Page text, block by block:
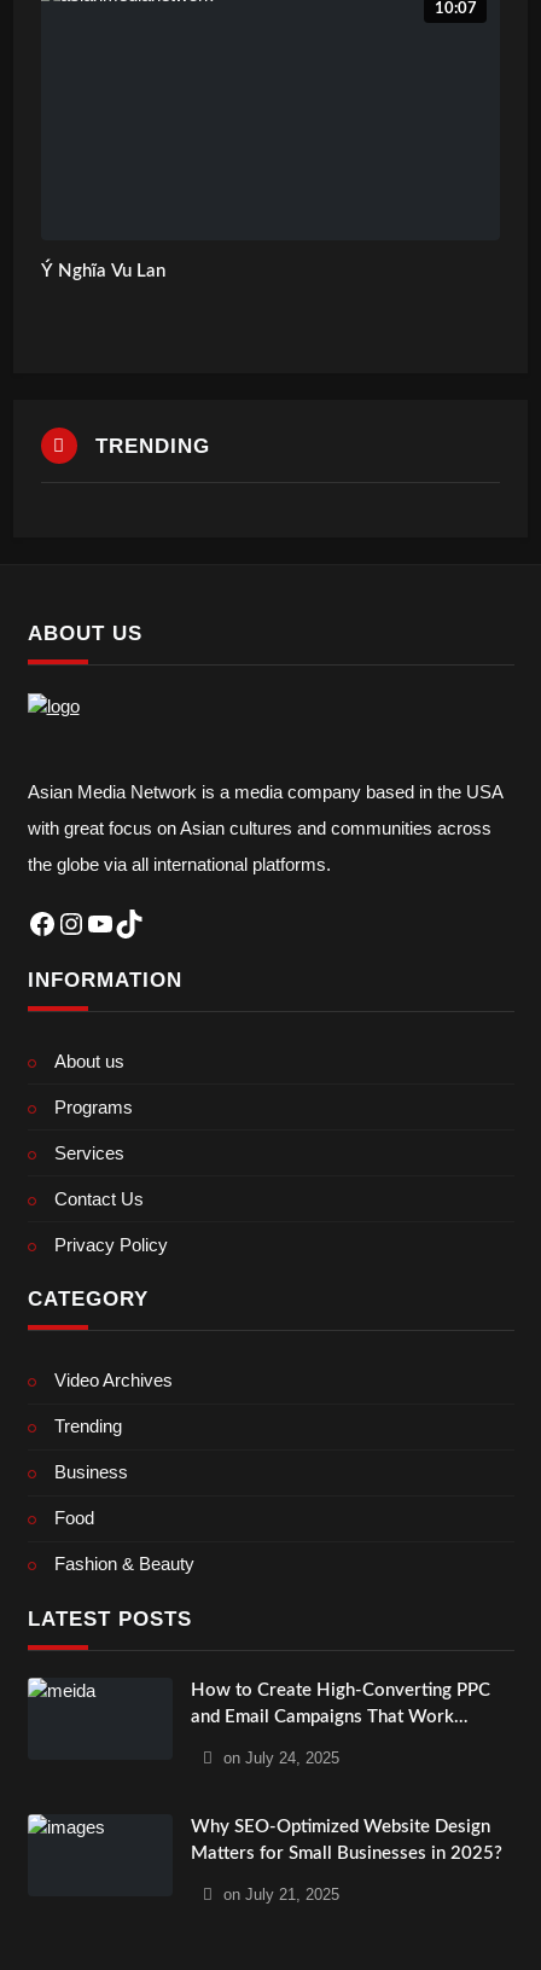
10:07
Ý Nghĩa Vu Lan
TRENDING
ABOUT US
Asian Media Network is a media company based in the USA
with great focus on Asian cultures and communities across
the globe via all international platforms.
Facebook
Instagram
YouTube
TikTok
INFORMATION
About us
Programs
Services
Contact Us
Privacy Policy
CATEGORY
Video Archives
Trending
Business
Food
Fashion & Beauty
LATEST POSTS
How to Create High-Converting PPC
and Email Campaigns That Work
on July 24, 2025
Why SEO-Optimized Website Design
Matters for Small Businesses in 2025?
on July 21, 2025